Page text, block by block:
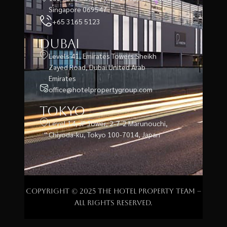
Singapore 069547
+65 3165 5123
Dubai
Levels 41, Emirates Towers Sheikh
Zayed Road, Dubai United Arab
Emirates
office@hotelpropertygroup.com
Tokyo
Level 14, JP Tower, 2-7-2 Marunouchi,
Chiyoda-ku, Tokyo 100-7014, Japan
Copyright © 2025 The Hotel Property Team –
All rights reserved.